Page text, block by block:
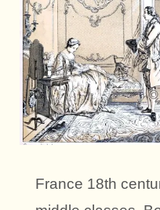
France 18th